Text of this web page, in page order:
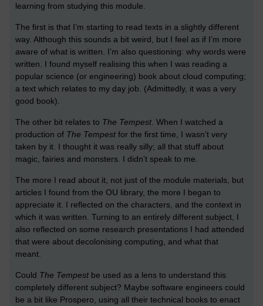
learning from studying this module.
The first is that I’m starting to read texts in a slightly different
way. Although this sounds a bit weird, but I feel as if I’m more
aware of what is written. I’m also questioning: why words were
written. I found myself realising this when I was reading a
popular science (or engineering) book about cloud computing;
a text which relates to my day job. (Admittedly, it was a very
good book).
The other bit relates to The Tempest . When I watched a
production of The Tempest for the first time, I wasn’t very
taken by it. I thought it was really silly; all that stuff about
magic, fairies and monsters. I didn’t speak to me.
The more I read about it, not just of the module materials, but
articles I found from the OU library, the more I began to
appreciate it. I reflected on the characters, and the context in
which it was written. Turning to an entirely different subject, I
also reflected on some research presentations I had attended
that were about decolonising computing, and what that
meant.
Could The Tempest be used as a lens to understand this
completely different subject? Maybe software engineers could
be a bit like Prospero, using all their technical books to enact